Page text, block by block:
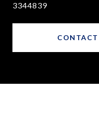
3344839